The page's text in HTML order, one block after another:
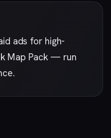
ads for high-
Map Pack — run